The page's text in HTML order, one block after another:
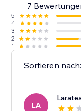
7
5
4
3
2
1
Sortieren nach:
LA